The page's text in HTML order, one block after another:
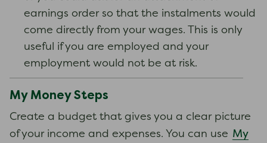
earnings order so that the instalments would
come directly from your wages. This is only
useful if you are employed and your
employment would not be at risk.
My Money Steps
Create a budget that gives you a clear picture
of your income and expenses. You can use My